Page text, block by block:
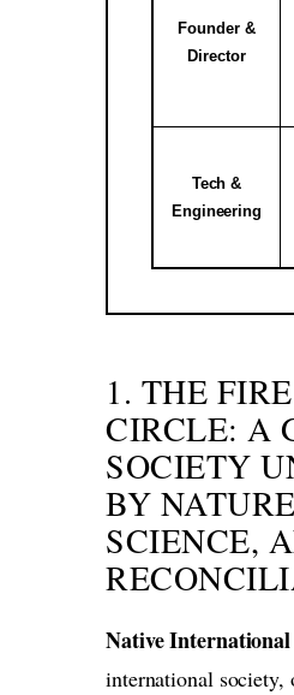
Founder &
Director
Tech &
Engineering
1. THE FIRE
CIRCLE: A
SOCIETY
BY
SCIENCE,
Native International
international society,